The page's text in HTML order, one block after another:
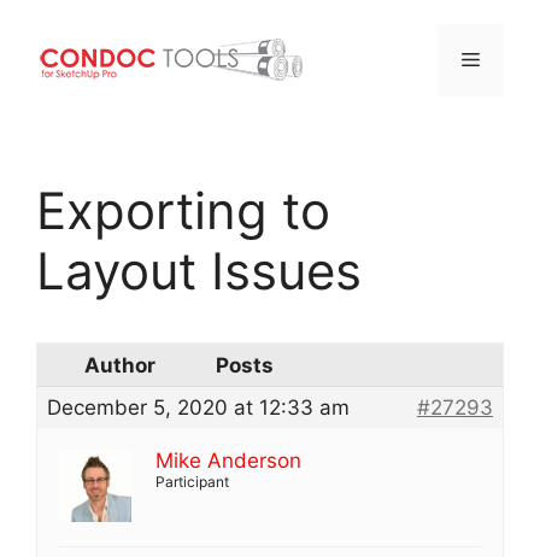
content
Menu
Exporting to
Layout Issues
Author
Posts
December 5, 2020 at 12:33 am
#27293
Mike Anderson
Participant